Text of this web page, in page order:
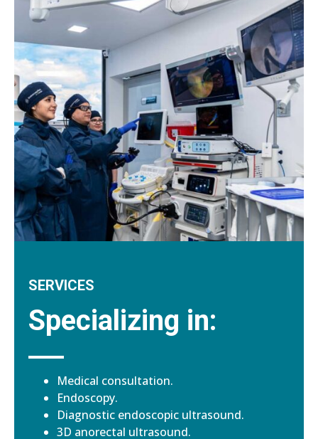
SERVICES
Specializing in:
Medical consultation.
Endoscopy.
Diagnostic endoscopic ultrasound.
3D anorectal ultrasound.